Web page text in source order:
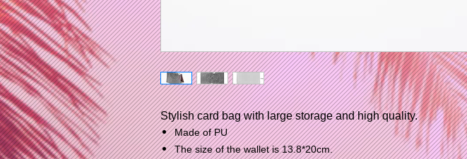
Stylish card bag with large storage and high quality.
Made of PU
The size of the wallet is 13.8*20cm.